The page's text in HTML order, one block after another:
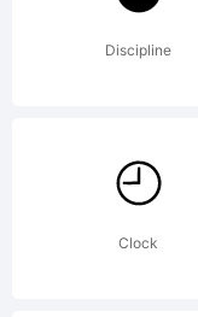
Discipline
Clock